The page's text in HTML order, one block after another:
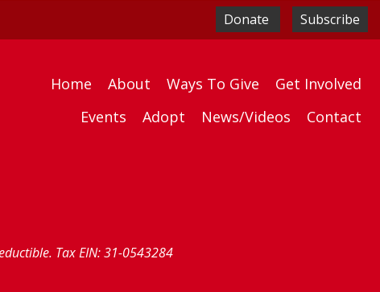
Donate Subscribe
Home About Ways To Give
Get Involved
Events
Adopt News/Videos Contact
Tax EIN: 31-0543284